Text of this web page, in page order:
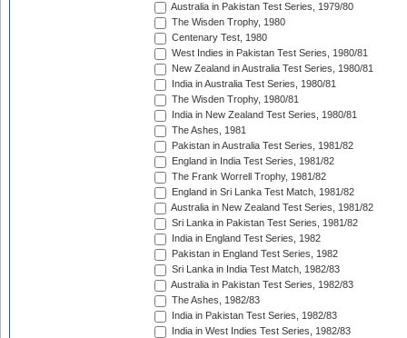
Australia in Pakistan Test Series, 1979/80
The Wisden Trophy, 1980
Centenary Test, 1980
West Indies in Pakistan Test Series, 1980/81
New Zealand in Australia Test Series, 1980/81
India in Australia Test Series, 1980/81
The Wisden Trophy, 1980/81
India in New Zealand Test Series, 1980/81
The Ashes, 1981
Pakistan in Australia Test Series, 1981/82
England in India Test Series, 1981/82
The Frank Worrell Trophy, 1981/82
England in Sri Lanka Test Match, 1981/82
Australia in New Zealand Test Series, 1981/82
Sri Lanka in Pakistan Test Series, 1981/82
India in England Test Series, 1982
Pakistan in England Test Series, 1982
Sri Lanka in India Test Match, 1982/83
Australia in Pakistan Test Series, 1982/83
The Ashes, 1982/83
India in Pakistan Test Series, 1982/83
India in West Indies Test Series, 1982/83